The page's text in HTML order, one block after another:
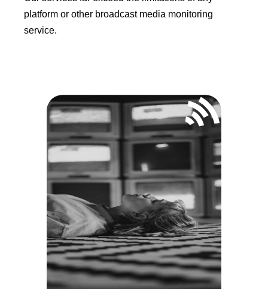
platform or other broadcast media monitoring
service.